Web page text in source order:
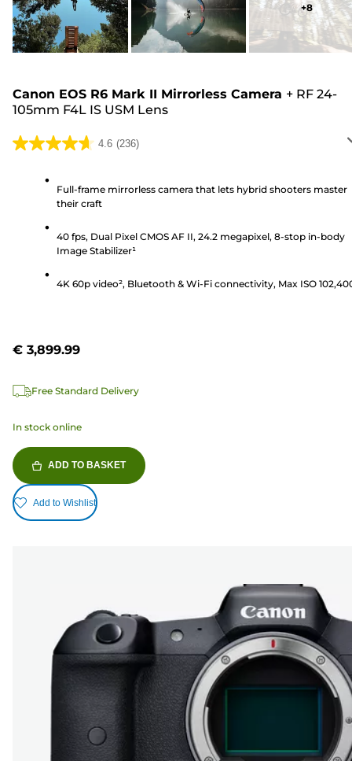
+8
Canon EOS R6 Mark II Mirrorless Camera + RF 24-
105mm F4L IS USM Lens
4.6 (236)
4.6
stars.
Full-frame mirrorless camera that lets hybrid shooters master
their craft
40 fps, Dual Pixel CMOS AF II, 24.2 megapixel, 8-stop in-body
Image Stabilizer¹
4K 60p video², Bluetooth & Wi-Fi connectivity, Max ISO
€ 3,899.99
Free Standard Delivery
In stock online
ADD TO BASKET
Add to Wishlist